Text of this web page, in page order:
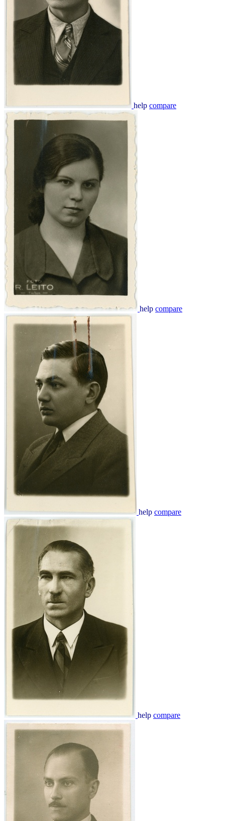
help compare
help compare
help compare
help compare